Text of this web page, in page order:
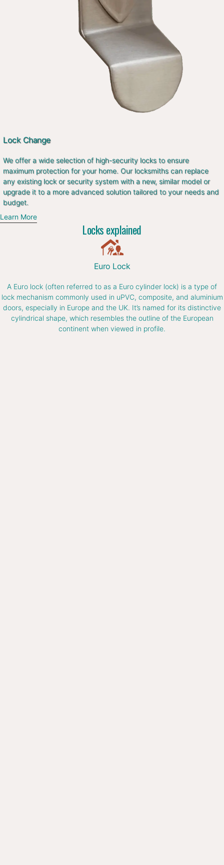
Lock Change
We offer a wide selection of high-security locks to ensure
maximum protection for your home. Our locksmiths can replace
any existing lock or security system with a new, similar model or
upgrade it to a more advanced solution tailored to your needs and
budget.
Learn More
Locks explained
Euro Lock
A Euro lock (often referred to as a Euro cylinder lock) is a type of
lock mechanism commonly used in uPVC, composite, and aluminium
doors, especially in Europe and the UK. It’s named for its distinctive
cylindrical shape, which resembles the outline of the European
continent when viewed in profile.